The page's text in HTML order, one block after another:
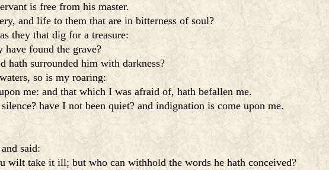
is free from his master.
and life to them that are in bitterness of soul?
they that dig for a treasure:
found the grave?
hath surrounded him with darkness?
so is my roaring:
me: and that which I was afraid of, hath befallen me.
have I not been quiet? and indignation is come upon me.
said:
wilt take it ill; but who can withhold the words he hath conceived?